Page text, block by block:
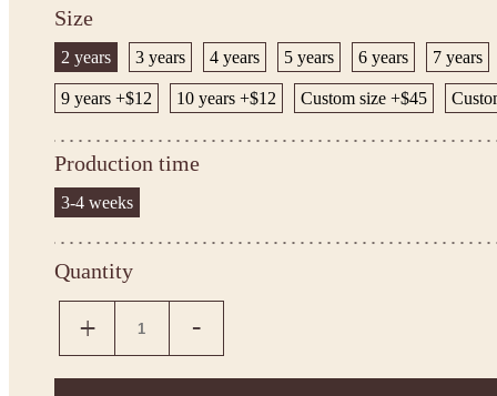
Size
2 years 3 years 4 years 5 years 6 years 7 years
9 years +$12 10 years +$12 Custom size +$45
Production time
3-4 weeks
Quantity